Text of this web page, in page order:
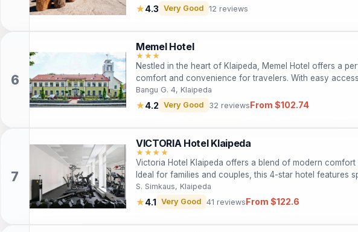
adventurers, this hotel provides a relaxing atmosphere
beauty of the sea and forest.
★4.3 Very Good 12 reviews
Memel Hotel
★★★
Nestled in the heart of Klaipeda, Memel Hotel offers a
comfort and convenience for travelers. With easy
guests can explore cultural attractions while enjoying
free Wi-Fi, a restaurant, and pet-friendly services. Ideal
travelers alike, Memel Hotel is the perfect base for your
Bangu G. 4, Klaipeda
★4.2 Very Good 32 reviewsFrom $102.74
VICTORIA Hotel Klaipeda
★★★★
Victoria Hotel Klaipeda offers a blend of modern comfort
Ideal for families and couples, this 4-star hotel features
fitness center, a gourmet restaurant, and easy access to
S. Simkaus, Klaipeda
★4.1 Very Good 41 reviewsFrom $122.6